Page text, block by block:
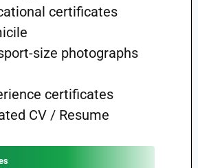
certificates
size photographs
certificates
CV / Resume